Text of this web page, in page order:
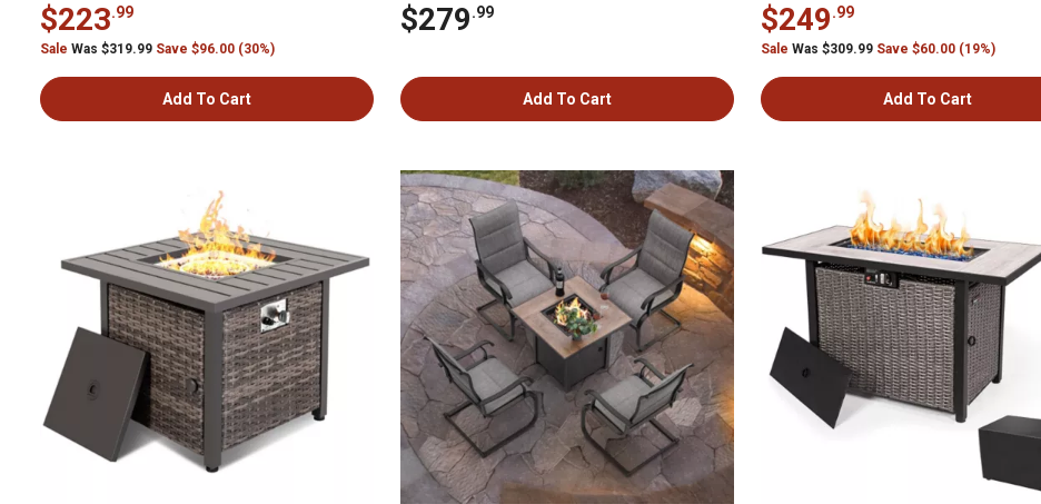
$223.99
Sale Was $319.99 Save $96.00 (30%)
Add To Cart
$279.99
Add To Cart
$249.99
Sale Was $309.99 Save $60.00 (19%)
Add To Cart